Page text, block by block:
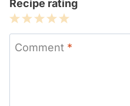
Recipe rating
5
Stars
4
Stars
3
Stars
2
Stars
1
Star
Comment *